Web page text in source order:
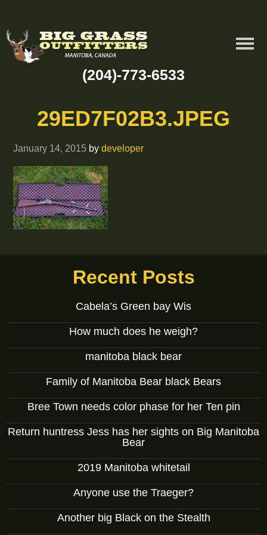
(204)-773-6533
29ED7F02B3.JPEG
January 14, 2015 bydeveloper
Recent Posts
Cabela’s Green bay Wis
How much does he weigh?
manitoba black bear
Family of Manitoba Bear black Bears
Bree Town needs color phase for her Ten pin
Return huntress Jess has her sights on Big Manitoba
Bear
2019 Manitoba whitetail
Anyone use the Traeger?
Another big Black on the Stealth